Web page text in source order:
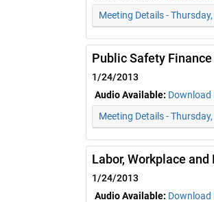
Meeting Details -
Public Safety
1/24/2013
Audio Available: Download
Meeting Details -
Labor, Workplace
1/24/2013
Audio Available: Download